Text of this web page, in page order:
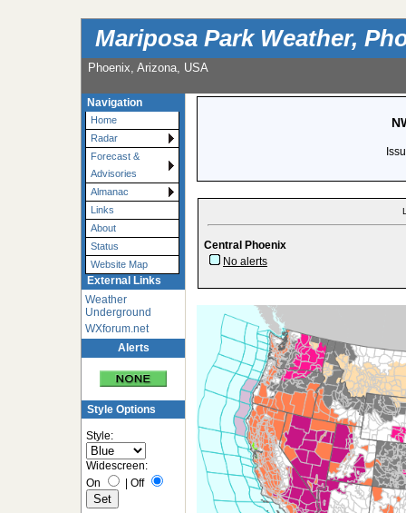
Mariposa Park Weather,
Phoenix, Arizona, USA
Navigation
Home
Radar
Forecast &
Advisories
Almanac
Links
About
Status
Website Map
External Links
Weather
Underground
WXforum.net
Alerts
Style Options
Style:
Widescreen:
On
Off
Central Phoenix
No alerts